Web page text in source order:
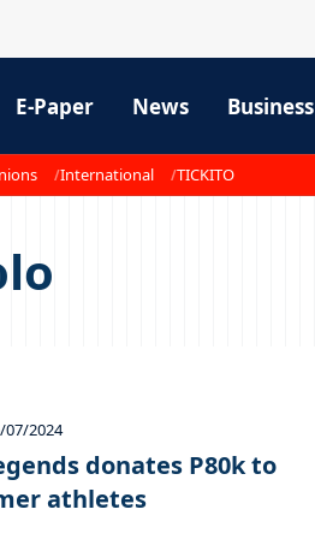
E-Paper News Business
International TICKITO
07/2024
donates P80k to
athletes